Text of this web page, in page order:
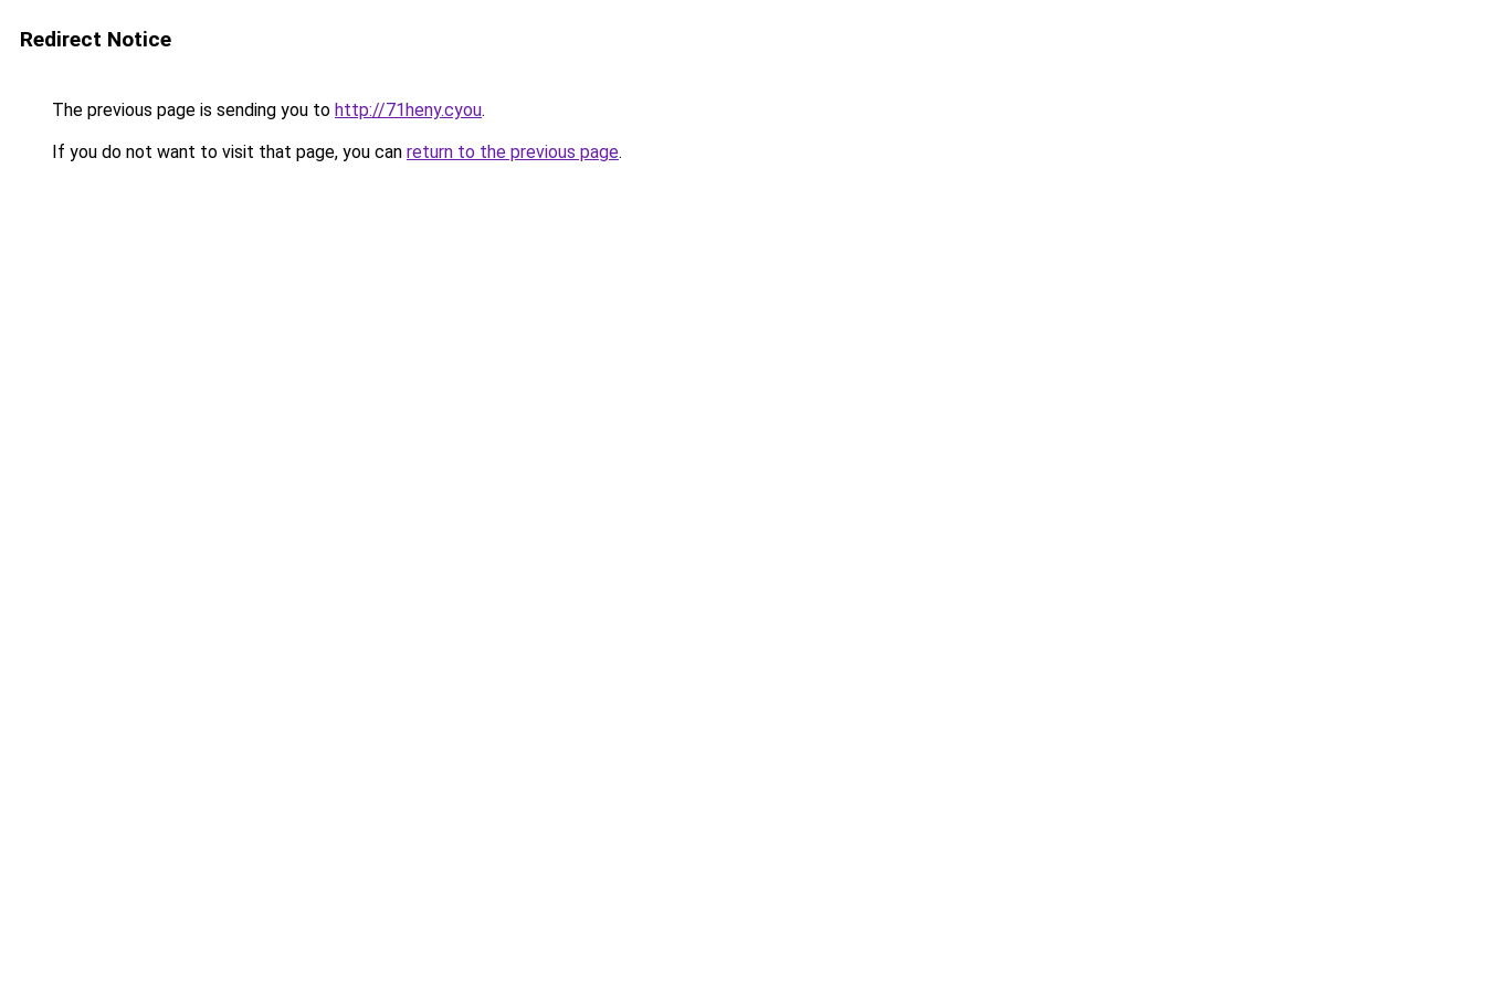
Redirect Notice
The previous page is sending you to http://71heny.cyou.
If you do not want to visit that page, you can return to the previous page.